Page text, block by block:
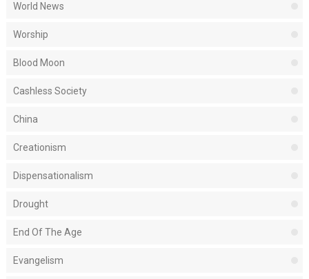
World News
Worship
Blood Moon
Cashless Society
China
Creationism
Dispensationalism
Drought
End Of The Age
Evangelism